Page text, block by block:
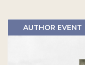
AUTHOR EVENT